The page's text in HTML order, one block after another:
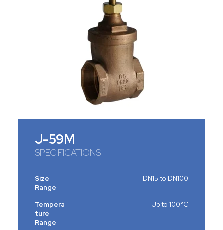
J-59M
SPECIFICATIONS
Size
Range
DN15 to DN100
Tempera
ture
Range
Up to 100°C